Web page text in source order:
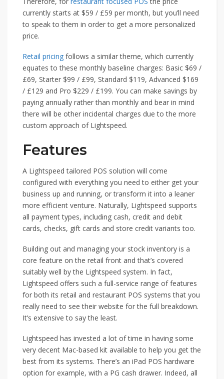
currently starts at $59 / £59 per month, but you’ll need
to speak to them in order to get a more personalized
price.
Retail pricing follows a similar theme, which currently
equates to these monthly baseline charges: Basic $69 /
£69, Starter $99 / £99, Standard $119, Advanced $169
/ £129 and Pro $229 / £199. You can make savings by
paying annually rather than monthly and bear in mind
there will be other incidental charges due to the more
custom approach of Lightspeed.
Features
A Lightspeed tailored POS solution will come
configured with everything you need to either get your
business up and running, or transform it into a leaner
more efficient venture. Naturally, Lightspeed supports
all payment types, including cash, credit and debit
cards, checks, gift cards and store credit variants too.
Building out and managing your stock inventory is a
core feature on the retail front and that’s covered
suitably well by the Lightspeed system. In fact,
Lightspeed offers such a full-service range of features
for both its retail and restaurant POS systems that you
really need to see their website for the full breakdown.
It’s extensive to say the least.
Lightspeed has invested a lot of time in having some
very decent Mac-based kit available to help you get the
best from its systems. There’s an iPad POS hardware
option for example, with a PG cash drawer. Indeed, all